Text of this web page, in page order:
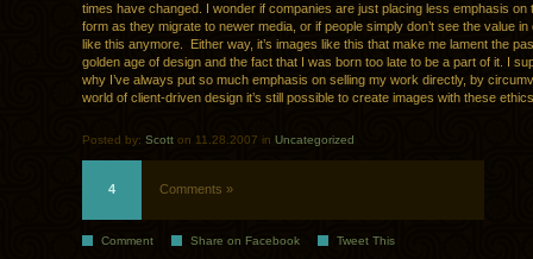
times have changed. I wonder if companies are just placing less emphasis on
form as they migrate to newer media, or if people simply don’t see the value in
like this anymore. Either way, it’s images like this that make me lament the
golden age of design and the fact that I was born too late to be a part of it. I
why I’ve always put so much emphasis on selling my work directly, by
world of client-driven design it’s still possible to create images with these
Posted by: Scott on 11.28.2007 in Uncategorized
4 Comments »
Comment Share on Facebook Tweet This